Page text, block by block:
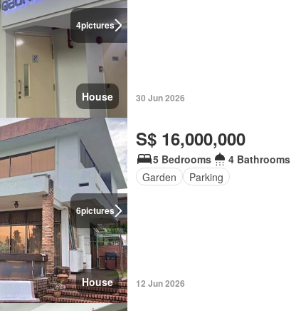
4pictures
House 30 Jun 2026
6pictures
House
S$ 16,000,000
5 Bedrooms
4 Bathrooms
Garden
Parking
12 Jun 2026